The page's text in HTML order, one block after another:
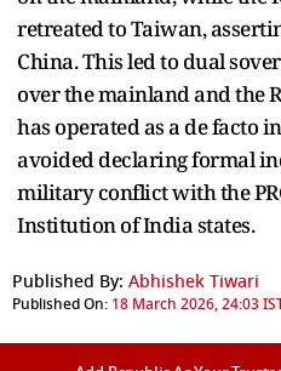
retreated to Taiwan,
China. This led to dual
over the mainland and the
has operated as a de facto
avoided declaring formal
military conflict with the
Institution of India states.
Published By: Abhishek Tiwari
Published On: 18 March 2026, 24:03